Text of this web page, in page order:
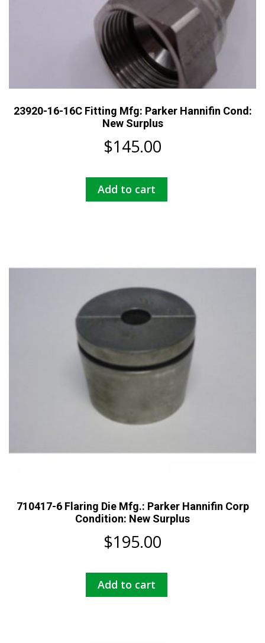
23920-16-16C Fitting Mfg: Parker Hannifin Cond:
New Surplus
$145.00
Add to cart
710417-6 Flaring Die Mfg.: Parker Hannifin Corp
Condition: New Surplus
$195.00
Add to cart